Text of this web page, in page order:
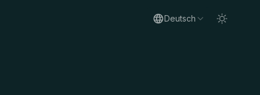
Deutsch